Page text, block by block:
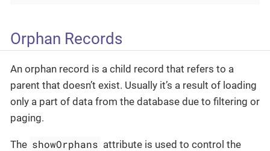
Orphan Records
An orphan record is a child record that refers to a
parent that doesn’t exist. Usually it’s a result of loading
only a part of data from the database due to filtering or
paging.
The showOrphans attribute is used to control the